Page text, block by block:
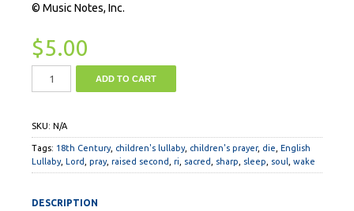
© Music Notes, Inc.
$5.00
ADD TO CART
SKU: N/A
Tags: 18th Century, children's lullaby, children's prayer, die English
Lullaby, Lord pray, raised second ri sacred sharp sleep soul wake
DESCRIPTION